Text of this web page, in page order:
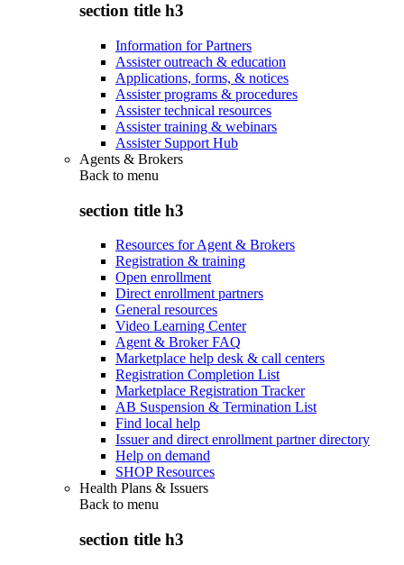
section title h3
Information for Partners
Assister outreach & education
Applications, forms, & notices
Assister programs & procedures
Assister technical resources
Assister training & webinars
Assister Support Hub
Agents & Brokers
Back to menu
section title h3
Resources for Agent & Brokers
Registration & training
Open enrollment
Direct enrollment partners
General resources
Video Learning Center
Agent & Broker FAQ
Marketplace help desk & call centers
Registration Completion List
Marketplace Registration Tracker
AB Suspension & Termination List
Find local help
Issuer and direct enrollment partner directory
Help on demand
SHOP Resources
Health Plans & Issuers
Back to menu
section title h3